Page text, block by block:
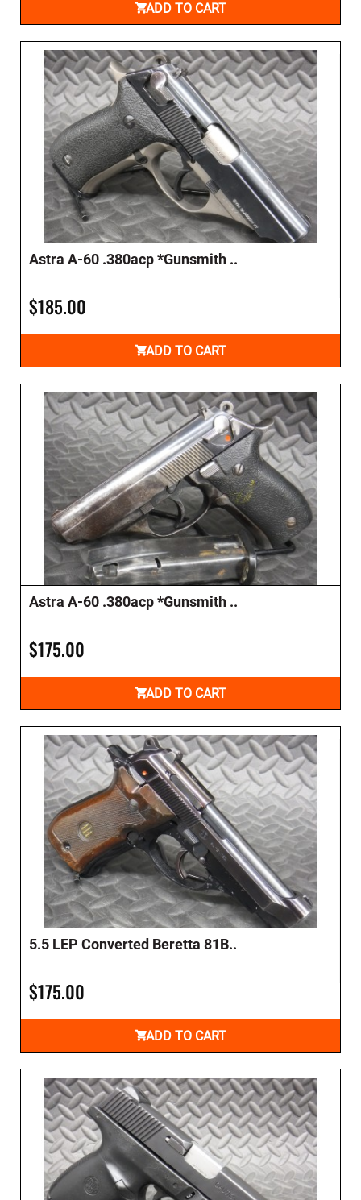
ADD TO CART
Astra A-60 .380acp *Gunsmith ..
$185.00
ADD TO CART
Astra A-60 .380acp *Gunsmith ..
$175.00
ADD TO CART
5.5 LEP Converted Beretta 81B..
$175.00
ADD TO CART